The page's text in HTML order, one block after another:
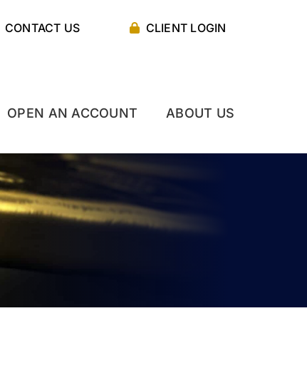
CONTACT US CLIENT LOGIN
OPEN AN ACCOUNT ABOUT US